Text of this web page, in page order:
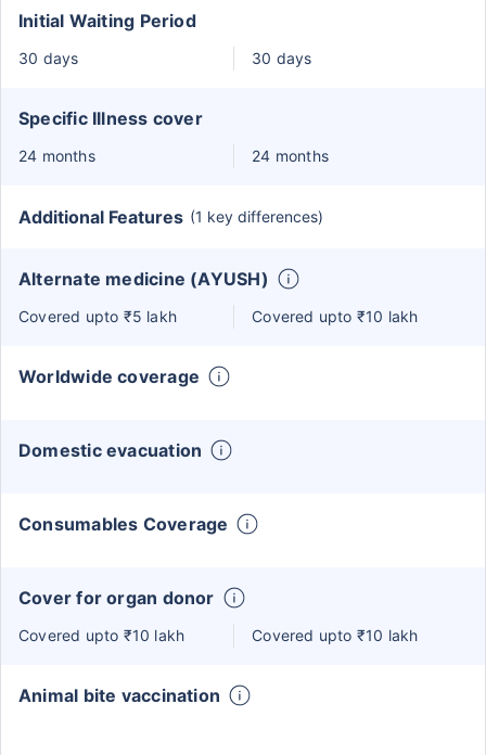
Initial Waiting Period
30 days 30 days
Specific Illness cover
24 months 24 months
Additional Features (1 key differences)
Alternate medicine (AYUSH)
Covered upto ₹5 lakh Covered upto ₹10 lakh
Worldwide coverage
Domestic evacuation
Consumables Coverage
Cover for organ donor
Covered upto ₹10 lakh Covered upto ₹10 lakh
Animal bite vaccination